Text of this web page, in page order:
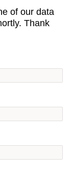
of our data
Thank